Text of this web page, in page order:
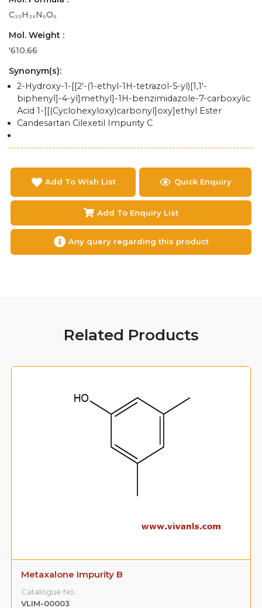
C₃₃H₃₄N₆O₆
Mol. Weight :
'610.66
Synonym(s):
2-Hydroxy-1-[[2'-(1-ethyl-1H-tetrazol-5-yl)[1,1'-
biphenyl]-4-yl]methyl]-1H-benzimidazole-7-carboxylic
Acid 1-[[(Cyclohexyloxy)carbonyl]oxy]ethyl Ester
Candesartan Cilexetil Impurity C
Add To Wish List Quick Enquiry
Add To Enquiry List
Any query regarding this product
Related Products
3-(3,5-Dimethyl Phenoxy )-1,2-Propane
Catalogue No.: